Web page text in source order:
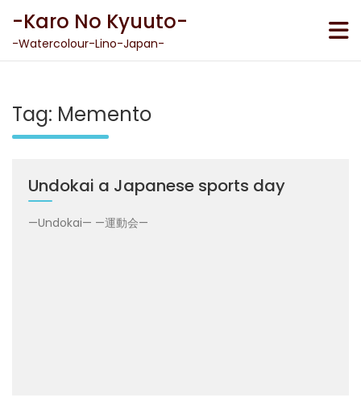
content
-Karo No Kyuuto-
-Watercolour-Lino-Japan-
Tag: Memento
Undokai a Japanese sports day
—Undokai— —運動会—